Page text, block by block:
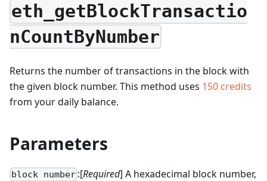
eth_getBlockTransactio
nCountByNumber
Returns the number of transactions in the block with
the given block number. This method uses 150 credits
from your daily balance.
Parameters
block number :[Required] A hexadecimal block number,